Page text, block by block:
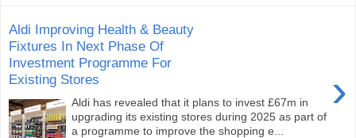
Aldi Improving Health & Beauty
Fixtures In Next Phase Of
Investment Programme For
Existing Stores
›
Aldi has revealed that it plans to invest £67m in
upgrading its existing stores during 2025 as part of
a programme to improve the shopping e...